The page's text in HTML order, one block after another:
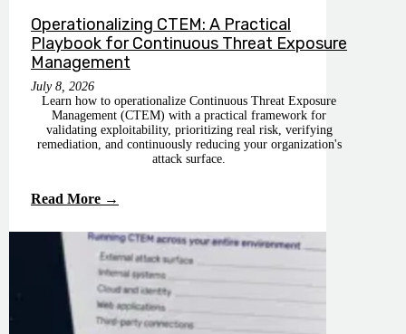
Operationalizing CTEM: A Practical
Playbook for Continuous Threat Exposure
Management
July 8, 2026
Learn how to operationalize Continuous Threat Exposure
Management (CTEM) with a practical framework for
validating exploitability, prioritizing real risk, verifying
remediation, and continuously reducing your organization's
attack surface.
Read More →